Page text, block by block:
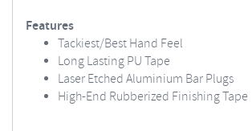
Features
Tackiest/Best Hand Feel
Long Lasting PU Tape
Laser Etched Aluminium Bar Plugs
High-End Rubberized Finishing Tape